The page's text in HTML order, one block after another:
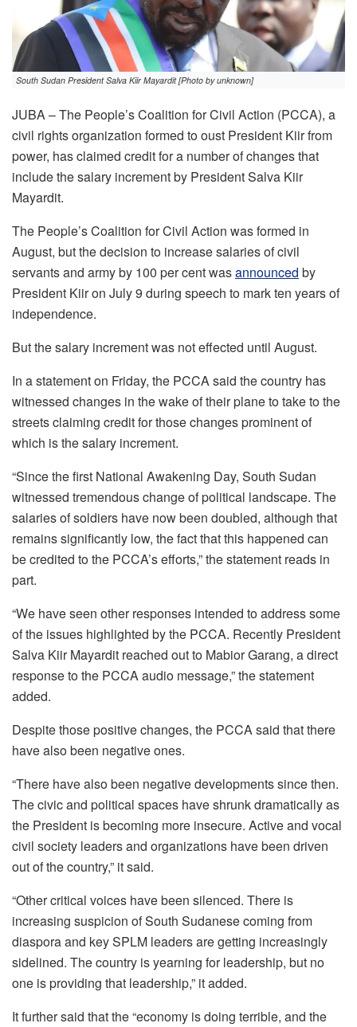
South Sudan President Salva Kiir Mayardit [Photo by unknown]
JUBA – The People’s Coalition for Civil Action (PCCA), a
civil rights organization formed to oust President Kiir from
power, has claimed credit for a number of changes that
include the salary increment by President Salva Kiir
Mayardit.
The People’s Coalition for Civil Action was formed in
August, but the decision to increase salaries of civil
servants and army by 100 per cent wasannounced by
President Kiir on July 9 during speech to mark ten years of
independence.
But the salary increment was not effected until August.
In a statement on Friday, the PCCA said the country has
witnessed changes in the wake of their plane to take to the
streets claiming credit for those changes prominent of
which is the salary increment.
“Since the first National Awakening Day, South Sudan
witnessed tremendous change of political landscape. The
salaries of soldiers have now been doubled, although that
remains significantly low, the fact that this happened can
be credited to the PCCA’s efforts,” the statement reads in
part.
“We have seen other responses intended to address some
of the issues highlighted by the PCCA. Recently President
Salva Kiir Mayardit reached out to Mabior Garang, a direct
response to the PCCA audio message,” the statement
added.
Despite those positive changes, the PCCA said that there
have also been negative ones.
“There have also been negative developments since then.
The civic and political spaces have shrunk dramatically as
the President is becoming more insecure. Active and vocal
civil society leaders and organizations have been driven
out of the country,” it said.
“Other critical voices have been silenced. There is
increasing suspicion of South Sudanese coming from
diaspora and key SPLM leaders are getting increasingly
sidelined. The country is yearning for leadership, but no
one is providing that leadership,” it added.
It further said that the “economy is doing terrible, and the